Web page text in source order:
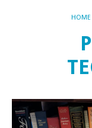
HOME